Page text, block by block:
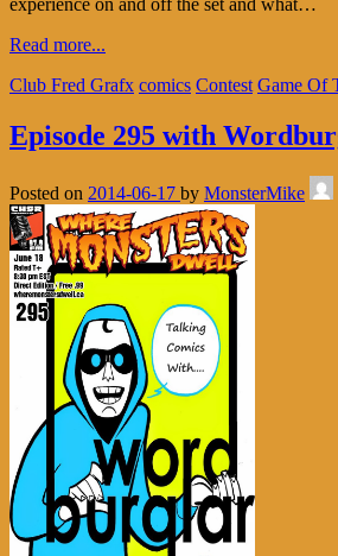
experience on and off the set and what…
Read more...
Club Fred Grafx comics Contest Game Of
Episode 295 with
Posted on 2014-06-17 by MonsterMike